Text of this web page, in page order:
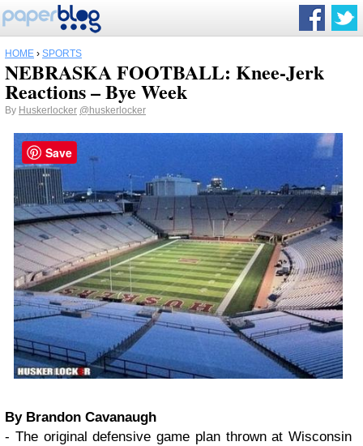
HOME › SPORTS
NEBRASKA FOOTBALL: Knee-Jerk
Reactions – Bye Week
By Huskerlocker @huskerlocker
By Brandon Cavanaugh
- The original defensive game plan thrown at Wisconsin
Save